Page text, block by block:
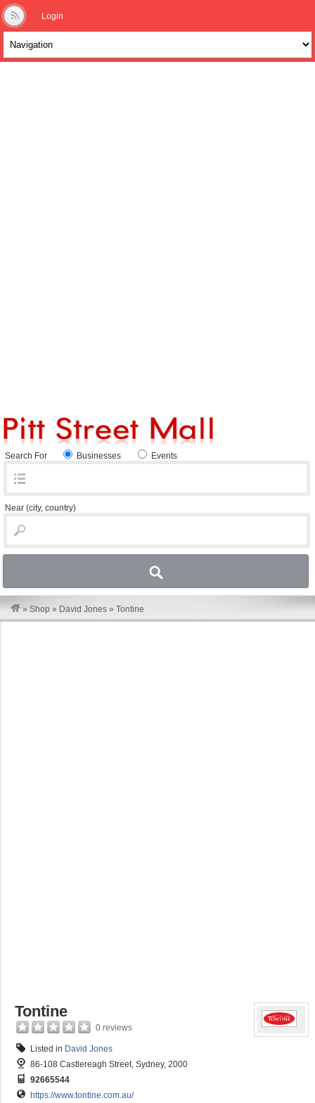
Login
Search For Businesses Events
Near (city, country)
» Shop » David Jones » Tontine
Tontine
0 reviews
Listed in David Jones
86-108 Castlereagh Street, Sydney, 2000
92665544
https://www.tontine.com.au/